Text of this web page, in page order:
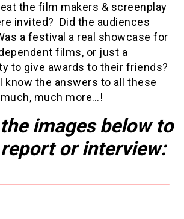
the film makers & screenplay
invited? Did the audiences
a festival a real showcase for
films, or just a
to give awards to their friends?
know the answers to all these
much more…!
images below to
or interview: